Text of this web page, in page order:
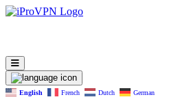
English French Dutch German